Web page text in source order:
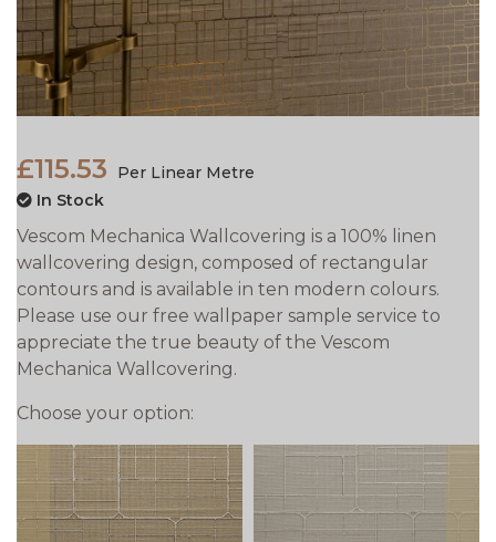
£115.53
Per Linear Metre
In Stock
Vescom Mechanica Wallcovering is a 100% linen
wallcovering design, composed of rectangular
contours and is available in ten modern colours.
Please use our free wallpaper sample service to
appreciate the true beauty of the Vescom
Mechanica Wallcovering.
Choose your option: